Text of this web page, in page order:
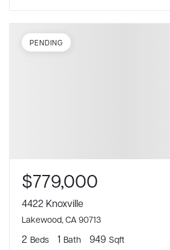
$779,000
4422 Knoxville
Lakewood, CA 90713
2 Beds 1 Bath 949 Sqft
PENDING